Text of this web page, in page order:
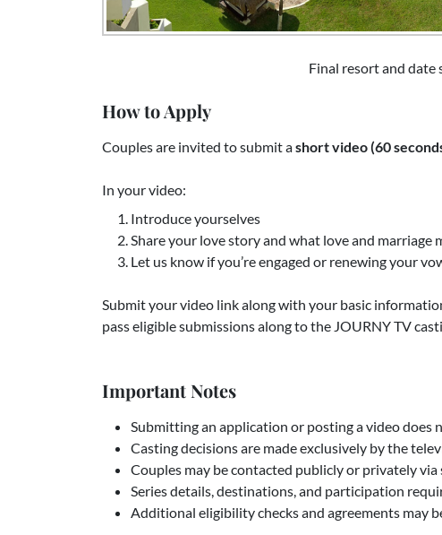
Final resort and
How to Apply
Couples are invited to submit ashort video (60
In your video:
Introduce yourselves
Share your love story and what love and marriage
Let us know if you’re engaged or renewing your
Submit your video link along with your basic
pass eligible submissions along to the JOURNY TV
Important Notes
Submitting an application or posting a video does
Casting decisions are made exclusively by the
Couples may be contacted publicly or privately
Series details, destinations, and participation
Additional eligibility checks and agreements may